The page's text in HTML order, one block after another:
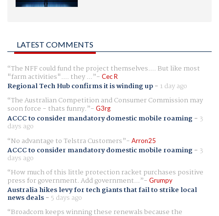
LATEST COMMENTS
The NFF could fund the project themselves.... But like most
"farm activities".... they ... Cec R
Regional Tech Hub confirms it is winding up- 1 day ago
The Australian Competition and Consumer Commission may
soon force - thats funny. G3rg
ACCC to consider mandatory domestic mobile roaming- 3
days ago
No advantage to Telstra Customers
Arron25
ACCC to consider mandatory domestic mobile roaming- 3
days ago
How much of this little protection racket purchases positive
press for government. Add government... Grumpy
Australia hikes levy for tech giants that fail to strike local
news deals- 5 days ago
Broadcom keeps winning these renewals because the